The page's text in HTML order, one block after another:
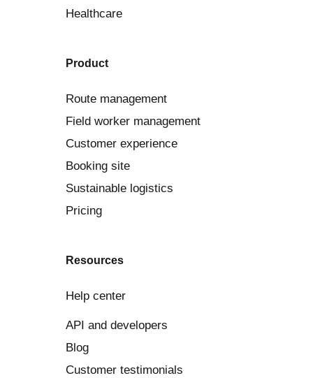
Healthcare
Product
Route management
Field worker management
Customer experience
Booking site
Sustainable logistics
Pricing
Resources
Help center
API and developers
Blog
Customer testimonials